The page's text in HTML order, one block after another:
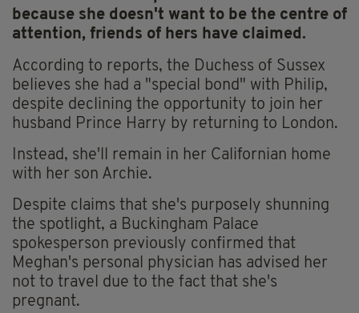
because she doesn't want to be the centre of
attention, friends of hers have claimed.
According to reports, the Duchess of Sussex
believes she had a "special bond" with Philip,
despite declining the opportunity to join her
husband Prince Harry by returning to London.
Instead, she'll remain in her Californian home
with her son Archie.
Despite claims that she's purposely shunning
the spotlight, a Buckingham Palace
spokesperson previously confirmed that
Meghan's personal physician has advised her
not to travel due to the fact that she's
pregnant.